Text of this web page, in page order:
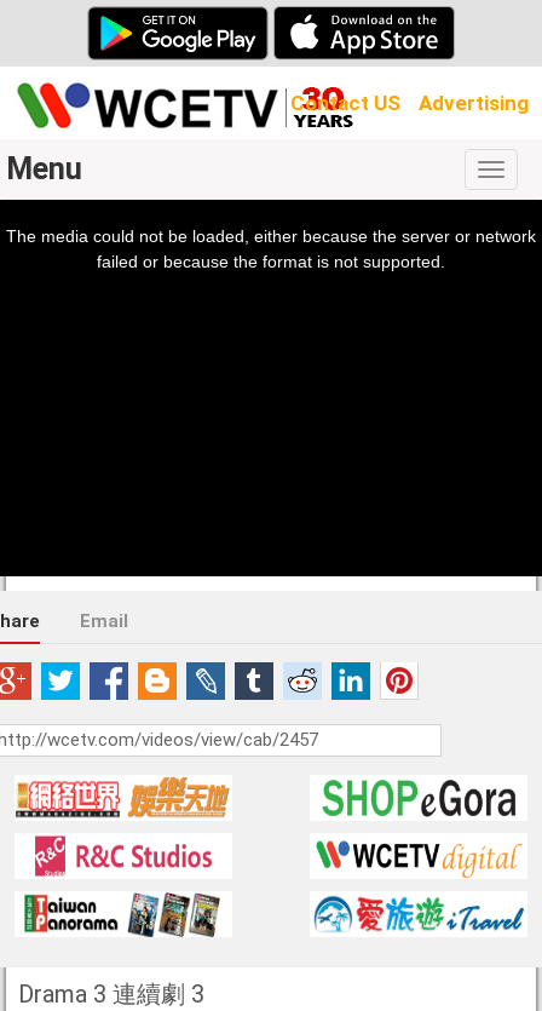
Contact US Advertising
Menu
The media could not be loaded, either because the server or network
failed or because the format is not supported.
Email
Drama 3 連續劇 3